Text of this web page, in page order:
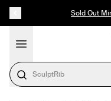
Sold Out
Cotton